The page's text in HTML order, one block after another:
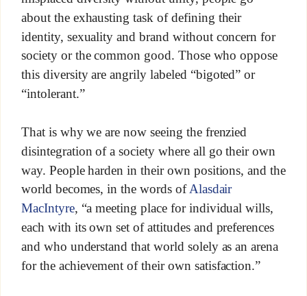
about the exhausting task of defining their
identity, sexuality and brand without concern for
society or the common good. Those who oppose
this diversity are angrily labeled “bigoted” or
“intolerant.”
That is why we are now seeing the frenzied
disintegration of a society where all go their own
way. People harden in their own positions, and the
world becomes, in the words ofAlasdair
MacIntyre, “a meeting place for individual wills,
each with its own set of attitudes and preferences
and who understand that world solely as an arena
for the achievement of their own satisfaction.”